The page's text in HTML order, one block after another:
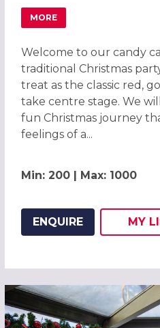
MORE
ABOUT CANDY CANE
Welcome to our candy
traditional Christmas
treat as the classic red,
take centre stage. We
fun Christmas journey
feelings of a...
Min: 200 | Max: 1000
ENQUIRE MY